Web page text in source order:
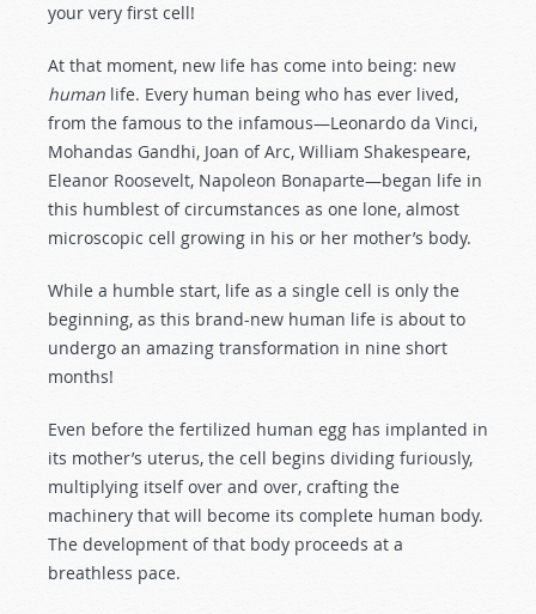
your very first cell!
At that moment, new life has come into being: new
human life. Every human being who has ever lived,
from the famous to the infamous—Leonardo da Vinci,
Mohandas Gandhi, Joan of Arc, William Shakespeare,
Eleanor Roosevelt, Napoleon Bonaparte—began life in
this humblest of circumstances as one lone, almost
microscopic cell growing in his or her mother’s body.
While a humble start, life as a single cell is only the
beginning, as this brand-new human life is about to
undergo an amazing transformation in nine short
months!
Even before the fertilized human egg has implanted in
its mother’s uterus, the cell begins dividing furiously,
multiplying itself over and over, crafting the
machinery that will become its complete human body.
The development of that body proceeds at a
breathless pace.